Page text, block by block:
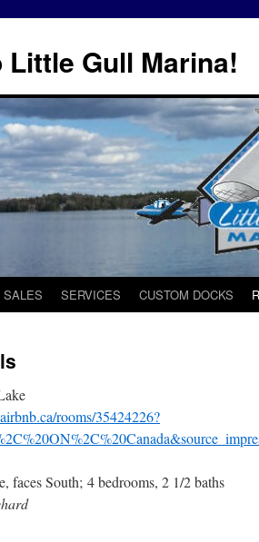
Little Gull Marina!
SALES SERVICES CUSTOM DOCKS
rooms/35424226?
faces South; 4 bedrooms, 2 1/2 baths